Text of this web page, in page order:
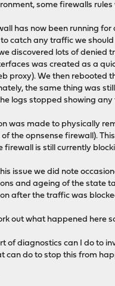
some firewalls
has now been running
catch any traffic we
discovered lots of denied
was created as a
proxy). We then rebooted
the same thing was
logs stopped showing
was made to physically
the opnsense firewall).
firewall is still currently
issue we did note
and ageing of the state
after the traffic was
out what happened here
of diagnostics can I do to
can do to stop this from